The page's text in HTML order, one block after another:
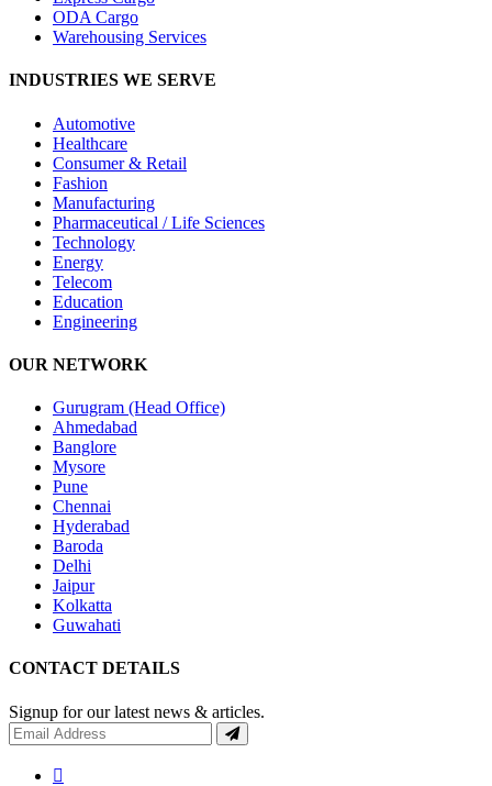
ODA Cargo
Warehousing Services
INDUSTRIES WE SERVE
Automotive
Healthcare
Consumer & Retail
Fashion
Manufacturing
Pharmaceutical / Life Sciences
Technology
Energy
Telecom
Education
Engineering
OUR NETWORK
Gurugram (Head Office)
Ahmedabad
Banglore
Mysore
Pune
Chennai
Hyderabad
Baroda
Delhi
Jaipur
Kolkatta
Guwahati
CONTACT DETAILS
Signup for our latest news & articles.